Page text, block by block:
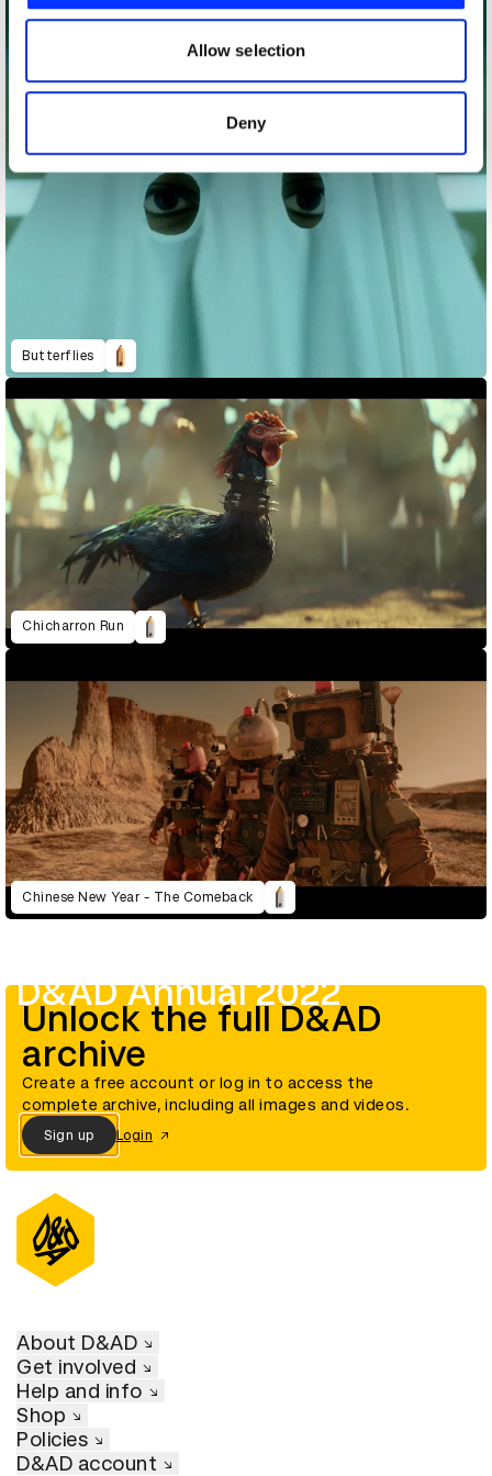
our social media, advertising and analytics partners who
may combine it with other information that you’ve
provided to them or that they’ve collected from your use
of their services.
Allow selection
Deny
Butterflies
Chicharron Run
Chinese New Year - The Comeback
D&AD Annual 2022
Unlock the full D&AD
archive
Create a free account or log in to access the
complete archive, including all images and videos.
Sign up Login
About D&AD
Get involved
Help and info
Shop
Policies
D&AD account